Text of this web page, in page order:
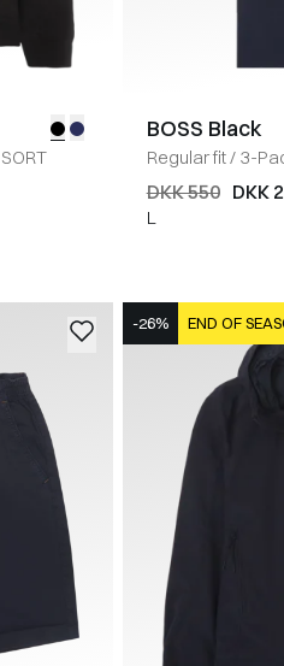
SORT
BOSS Black
Regular fit/ 3-
MULTI
DKK 550 DKK
L
-26% END OF